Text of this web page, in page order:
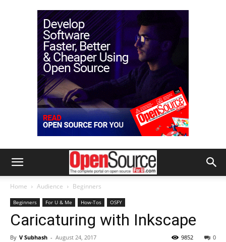
Home Audience Beginners
Beginners For U & Me How-Tos OSFY
Caricaturing with Inkscape
By V Subhash - August 24, 2017 0
9852